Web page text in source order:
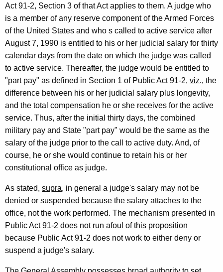
c
t
i
c
u
t
Act 91-2, Section 3 of that Act applies to them. A judge who
is a member of any reserve component of the Armed Forces
of the United States and who s called to active service after
August 7, 1990 is entitled to his or her judicial salary for thirty
calendar days from the date on which the judge was called
to active service. Thereafter, the judge would be entitled to
"part pay" as defined in Section 1 of Public Act 91-2, viz., the
difference between his or her judicial salary plus longevity,
and the total compensation he or she receives for the active
service. Thus, after the initial thirty days, the combined
military pay and State "part pay" would be the same as the
salary of the judge prior to the call to active duty. And, of
course, he or she would continue to retain his or her
constitutional office as judge.
As stated, supra, in general a judge's salary may not be
denied or suspended because the salary attaches to the
office, not the work performed. The mechanism presented in
Public Act 91-2 does not run afoul of this proposition
because Public Act 91-2 does not work to either deny or
suspend a judge's salary.